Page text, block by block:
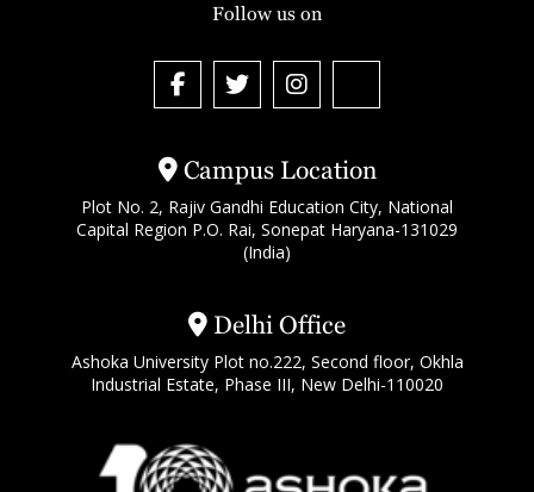
Campus Location
Plot No. 2, Rajiv Gandhi Education City, National
Capital Region P.O. Rai, Sonepat Haryana-131029
(India)
Delhi Office
Ashoka University Plot no.222, Second floor, Okhla
Industrial Estate, Phase III, New Delhi-110020
Follow us on